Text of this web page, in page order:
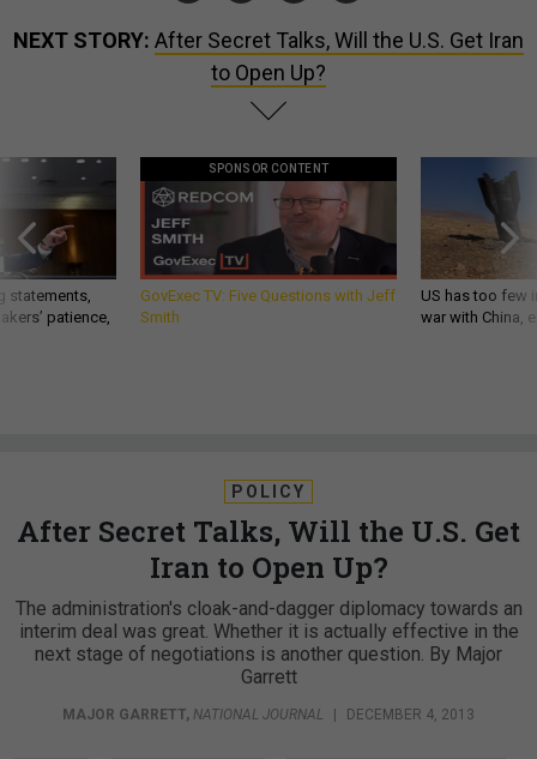
NEXT STORY: After Secret Talks, Will the U.S. Get Iran
to Open Up?
statements,
patience,
SPONSOR CONTENT
GovExec TV: Five Questions with Jeff
Smith
US has too few
war with China,
POLICY
After Secret Talks, Will the U.S. Get
Iran to Open Up?
The administration's cloak-and-dagger diplomacy towards an
interim deal was great. Whether it is actually effective in the
next stage of negotiations is another question. By Major
Garrett
MAJOR GARRETT, NATIONAL JOURNAL DECEMBER 4, 2013